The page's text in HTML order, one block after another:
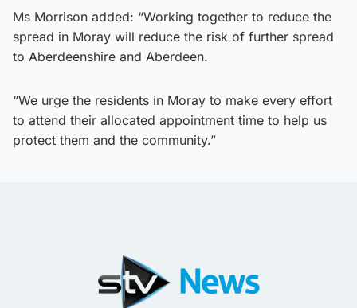
Ms Morrison added: “Working together to reduce the
spread in Moray will reduce the risk of further spread
to Aberdeenshire and Aberdeen.
“We urge the residents in Moray to make every effort
to attend their allocated appointment time to help us
protect them and the community.”